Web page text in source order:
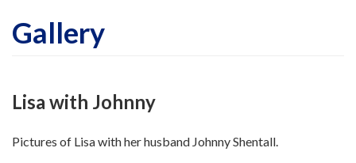
Gallery
Lisa with Johnny
Pictures of Lisa with her husband Johnny Shentall.